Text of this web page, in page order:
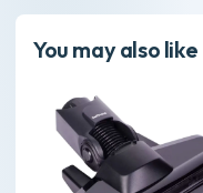
You may also like